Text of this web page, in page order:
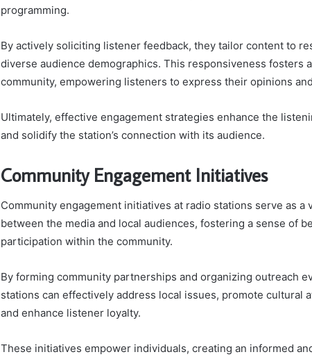
programming.
By actively soliciting listener feedback, they tailor content to
diverse audience demographics. This responsiveness fosters
community, empowering listeners to express their opinions
Ultimately, effective engagement strategies enhance the
and solidify the station’s connection with its audience.
Community Engagement Initiatives
Community engagement initiatives at radio stations serve as a
between the media and local audiences, fostering a sense of
participation within the community.
By forming community partnerships and organizing outreach
stations can effectively address local issues, promote cultural
and enhance listener loyalty.
These initiatives empower individuals, creating an informed